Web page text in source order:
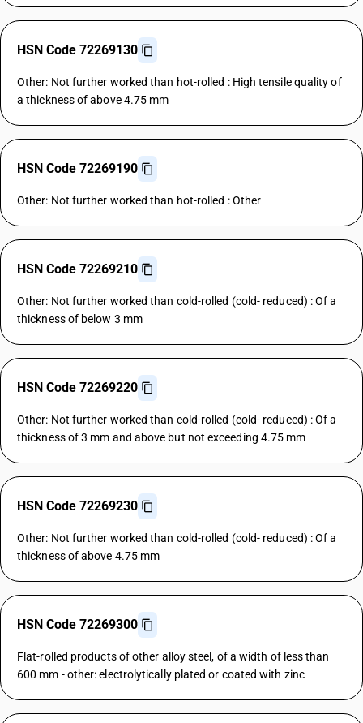
HSN Code 72269130
Other: Not further worked than hot-rolled : High tensile quality of
a thickness of above 4.75 mm
HSN Code 72269190
Other: Not further worked than hot-rolled : Other
HSN Code 72269210
Other: Not further worked than cold-rolled (cold- reduced) : Of a
thickness of below 3 mm
HSN Code 72269220
Other: Not further worked than cold-rolled (cold- reduced) : Of a
thickness of 3 mm and above but not exceeding 4.75 mm
HSN Code 72269230
Other: Not further worked than cold-rolled (cold- reduced) : Of a
thickness of above 4.75 mm
HSN Code 72269300
Flat-rolled products of other alloy steel, of a width of less than
600 mm - other: electrolytically plated or coated with zinc